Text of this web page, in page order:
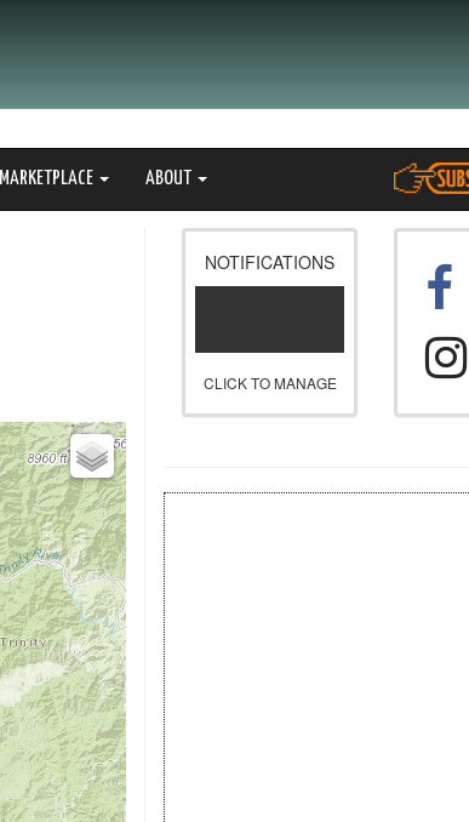
MARKETPLACE ABOUT
NOTIFICATIONS
CLICK TO MANAGE